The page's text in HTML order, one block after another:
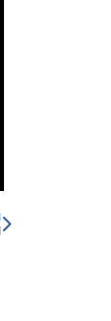
Next